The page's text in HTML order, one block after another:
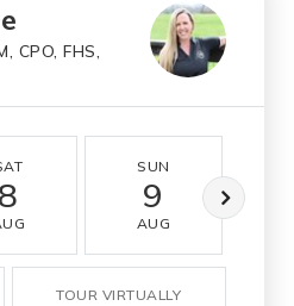
CPO, FHS,
8
SUN
9
AUG
TOUR VIRTUALLY